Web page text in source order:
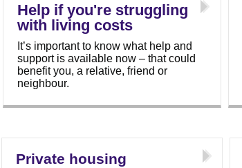
Help if you're struggling
with living costs
It’s important to know what help and
support is available now – that could
benefit you, a relative, friend or
neighbour.
Private housing